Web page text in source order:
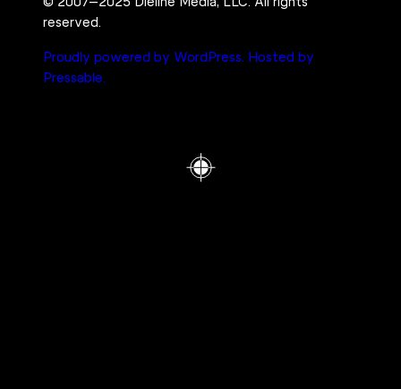
reserved.
Proudly powered by WordPress. Hosted by
Pressable.